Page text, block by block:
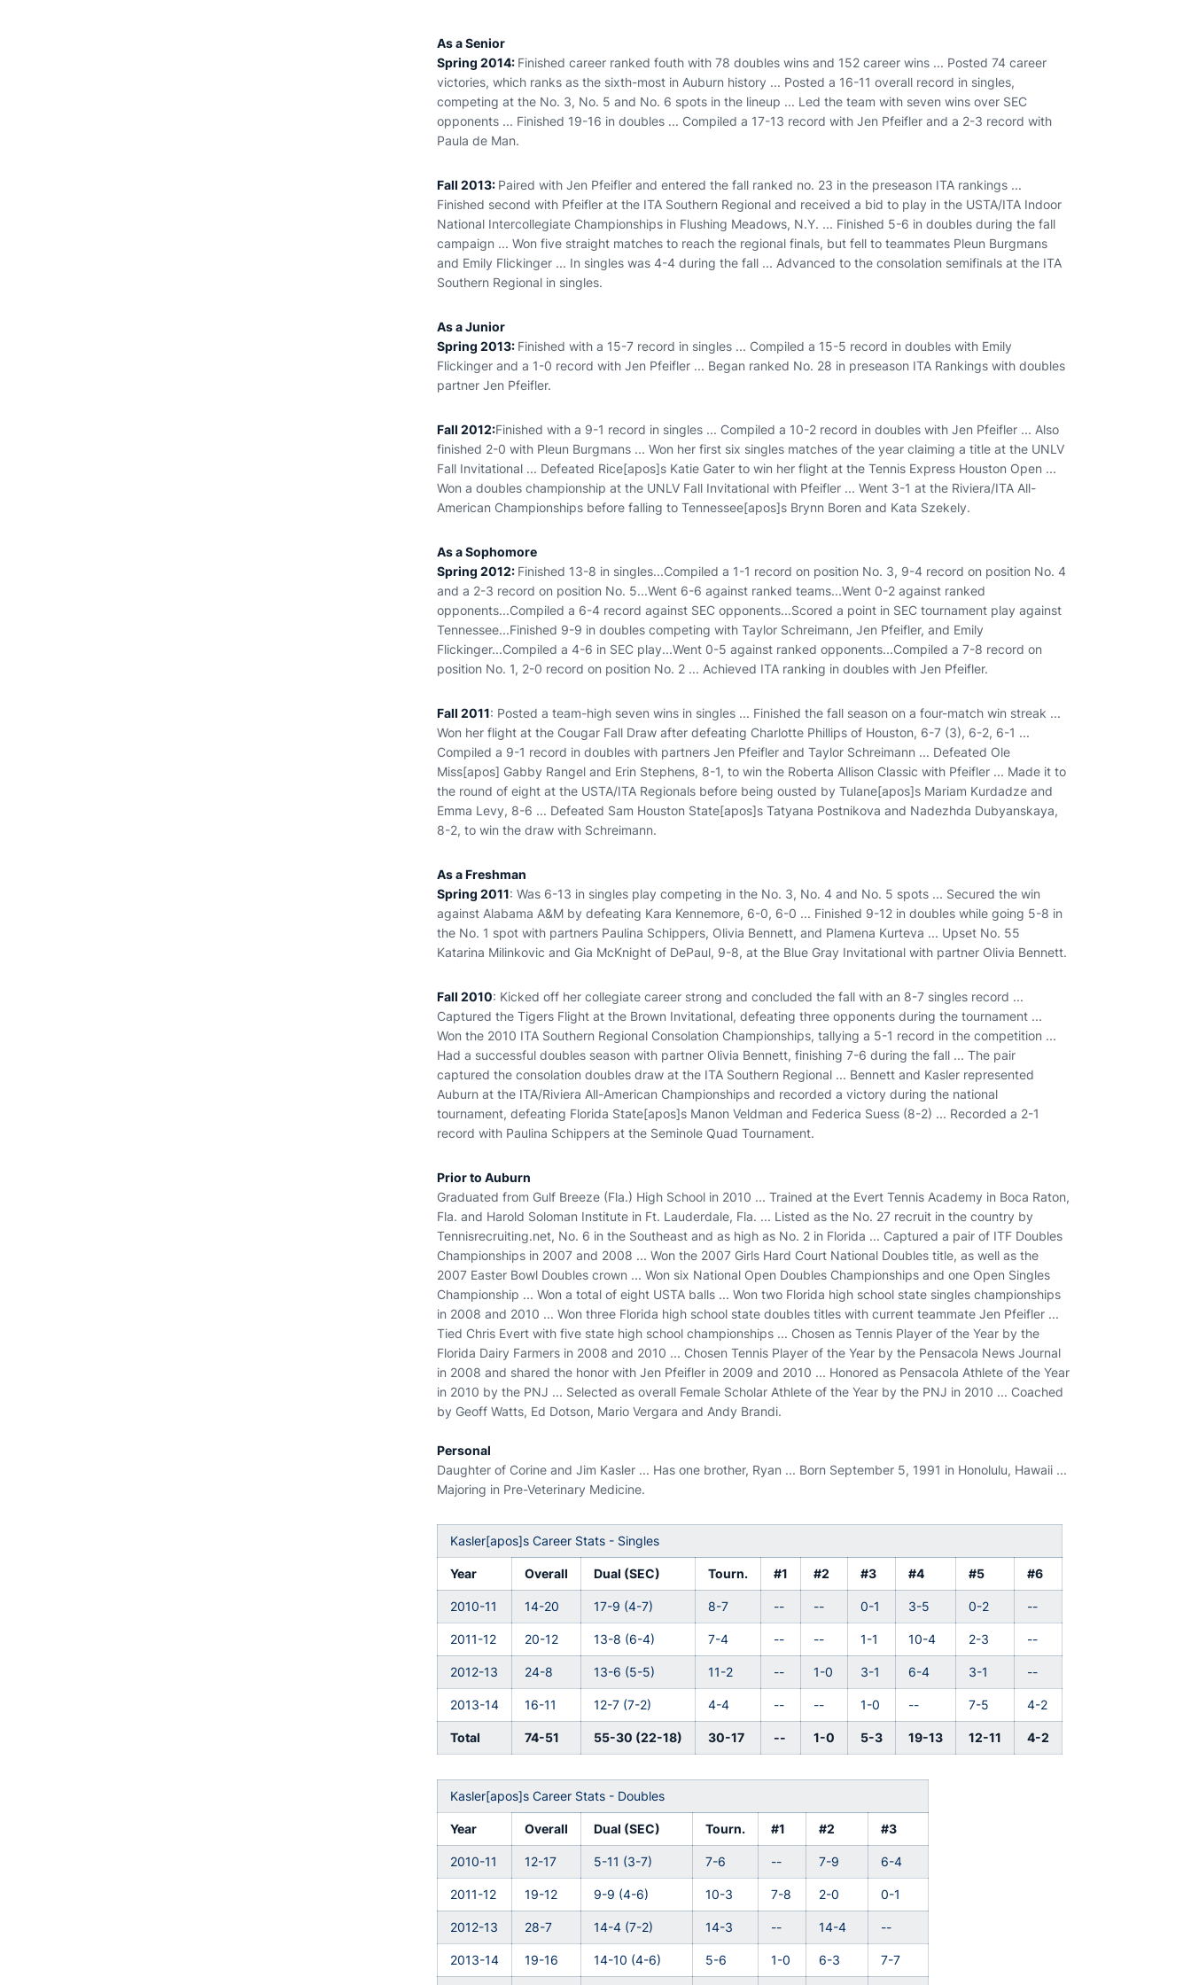
As a Senior
Spring 2014: Finished career ranked fouth with 78 doubles wins and 152 career wins ... Posted 74 career
victories, which ranks as the sixth-most in Auburn history ... Posted a 16-11 overall record in singles,
competing at the No. 3, No. 5 and No. 6 spots in the lineup ... Led the team with seven wins over SEC
opponents ... Finished 19-16 in doubles ... Compiled a 17-13 record with Jen Pfeifler and a 2-3 record with
Paula de Man.
Fall 2013: Paired with Jen Pfeifler and entered the fall ranked no. 23 in the preseason ITA rankings ...
Finished second with Pfeifler at the ITA Southern Regional and received a bid to play in the USTA/ITA Indoor
National Intercollegiate Championships in Flushing Meadows, N.Y. ... Finished 5-6 in doubles during the fall
campaign ... Won five straight matches to reach the regional finals, but fell to teammates Pleun Burgmans
and Emily Flickinger ... In singles was 4-4 during the fall ... Advanced to the consolation semifinals at the ITA
Southern Regional in singles.
As a Junior
Spring 2013: Finished with a 15-7 record in singles ... Compiled a 15-5 record in doubles with Emily
Flickinger and a 1-0 record with Jen Pfeifler ... Began ranked No. 28 in preseason ITA Rankings with doubles
partner Jen Pfeifler.
Fall 2012:Finished with a 9-1 record in singles ... Compiled a 10-2 record in doubles with Jen Pfeifler ... Also
finished 2-0 with Pleun Burgmans ... Won her first six singles matches of the year claiming a title at the UNLV
Fall Invitational ... Defeated Rice[apos]s Katie Gater to win her flight at the Tennis Express Houston Open ...
Won a doubles championship at the UNLV Fall Invitational with Pfeifler ... Went 3-1 at the Riviera/ITA All-
American Championships before falling to Tennessee[apos]s Brynn Boren and Kata Szekely.
As a Sophomore
Spring 2012: Finished 13-8 in singles...Compiled a 1-1 record on position No. 3, 9-4 record on position No. 4
and a 2-3 record on position No. 5...Went 6-6 against ranked teams...Went 0-2 against ranked
opponents...Compiled a 6-4 record against SEC opponents...Scored a point in SEC tournament play against
Tennessee...Finished 9-9 in doubles competing with Taylor Schreimann, Jen Pfeifler, and Emily
Flickinger...Compiled a 4-6 in SEC play...Went 0-5 against ranked opponents...Compiled a 7-8 record on
position No. 1, 2-0 record on position No. 2 ... Achieved ITA ranking in doubles with Jen Pfeifler.
Fall 2011: Posted a team-high seven wins in singles ... Finished the fall season on a four-match win streak ...
Won her flight at the Cougar Fall Draw after defeating Charlotte Phillips of Houston, 6-7 (3), 6-2, 6-1 ...
Compiled a 9-1 record in doubles with partners Jen Pfeifler and Taylor Schreimann ... Defeated Ole
Miss[apos] Gabby Rangel and Erin Stephens, 8-1, to win the Roberta Allison Classic with Pfeifler ... Made it to
the round of eight at the USTA/ITA Regionals before being ousted by Tulane[apos]s Mariam Kurdadze and
Emma Levy, 8-6 ... Defeated Sam Houston State[apos]s Tatyana Postnikova and Nadezhda Dubyanskaya,
8-2, to win the draw with Schreimann.
As a Freshman
Spring 2011: Was 6-13 in singles play competing in the No. 3, No. 4 and No. 5 spots ... Secured the win
against Alabama A&M by defeating Kara Kennemore, 6-0, 6-0 ... Finished 9-12 in doubles while going 5-8 in
the No. 1 spot with partners Paulina Schippers, Olivia Bennett, and Plamena Kurteva ... Upset No. 55
Katarina Milinkovic and Gia McKnight of DePaul, 9-8, at the Blue Gray Invitational with partner Olivia Bennett.
Fall 2010: Kicked off her collegiate career strong and concluded the fall with an 8-7 singles record ...
Captured the Tigers Flight at the Brown Invitational, defeating three opponents during the tournament ...
Won the 2010 ITA Southern Regional Consolation Championships, tallying a 5-1 record in the competition ...
Had a successful doubles season with partner Olivia Bennett, finishing 7-6 during the fall ... The pair
captured the consolation doubles draw at the ITA Southern Regional ... Bennett and Kasler represented
Auburn at the ITA/Riviera All-American Championships and recorded a victory during the national
tournament, defeating Florida State[apos]s Manon Veldman and Federica Suess (8-2) ... Recorded a 2-1
record with Paulina Schippers at the Seminole Quad Tournament.
Prior to Auburn
Graduated from Gulf Breeze (Fla.) High School in 2010 ... Trained at the Evert Tennis Academy in Boca Raton,
Fla. and Harold Soloman Institute in Ft. Lauderdale, Fla. ... Listed as the No. 27 recruit in the country by
Tennisrecruiting.net, No. 6 in the Southeast and as high as No. 2 in Florida ... Captured a pair of ITF Doubles
Championships in 2007 and 2008 ... Won the 2007 Girls Hard Court National Doubles title, as well as the
2007 Easter Bowl Doubles crown ... Won six National Open Doubles Championships and one Open Singles
Championship ... Won a total of eight USTA balls ... Won two Florida high school state singles championships
in 2008 and 2010 ... Won three Florida high school state doubles titles with current teammate Jen Pfeifler ...
Tied Chris Evert with five state high school championships ... Chosen as Tennis Player of the Year by the
Florida Dairy Farmers in 2008 and 2010 ... Chosen Tennis Player of the Year by the Pensacola News Journal
in 2008 and shared the honor with Jen Pfeifler in 2009 and 2010 ... Honored as Pensacola Athlete of the Year
in 2010 by the PNJ ... Selected as overall Female Scholar Athlete of the Year by the PNJ in 2010 ... Coached
by Geoff Watts, Ed Dotson, Mario Vergara and Andy Brandi.
Personal
Daughter of Corine and Jim Kasler ... Has one brother, Ryan ... Born September 5, 1991 in Honolulu, Hawaii ...
Majoring in Pre-Veterinary Medicine.
Kasler[apos]s Career Stats - Singles
Year Overall Dual (SEC) Tourn. #1 #2 #3 #4 #5 #6
2010-11 14-20 17-9 (4-7) 8-7 -- -- 0-1 3-5 0-2 --
2011-12 20-12 13-8 (6-4) 7-4 -- -- 1-1 10-4 2-3 --
2012-13 24-8 13-6 (5-5) 11-2 -- 1-0 3-1 6-4 3-1 --
2013-14 16-11 12-7 (7-2) 4-4 -- -- 1-0 -- 7-5 4-2
Total 74-51 55-30 (22-18) 30-17 -- 1-0 5-3 19-13 12-11 4-2
Kasler[apos]s Career Stats - Doubles
Year Overall Dual (SEC) Tourn. #1 #2 #3
2010-11 12-17 5-11 (3-7) 7-6 -- 7-9 6-4
2011-12 19-12 9-9 (4-6) 10-3 7-8 2-0 0-1
2012-13 28-7 14-4 (7-2) 14-3 -- 14-4 --
2013-14 19-16 14-10 (4-6) 5-6 1-0 6-3 7-7